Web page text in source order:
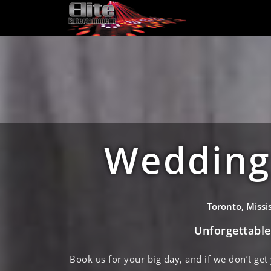
Toronto,
Book us for your big day, and if we don’t